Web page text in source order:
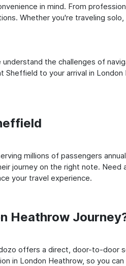
in mind. From
Whether you're traveling solo,
the challenges of
to your arrival in
millions of passengers
journey on the right note.
your travel experience.
Heathrow
offers a direct, door-to-door
in London Heathrow, so you